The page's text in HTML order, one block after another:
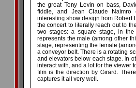
the great Tony Levin on bass,
fiddle, and Jean Claude
interesting show design from Robert
the concert to literally reach out to
two stages: a square stage, in
represents the male (among other
stage, representing the female
a conveyor belt. There is a rotating
and elevators below each stage. In
interact with, and a lot for the viewer
film is the direction by Girard.
captures it all very well.